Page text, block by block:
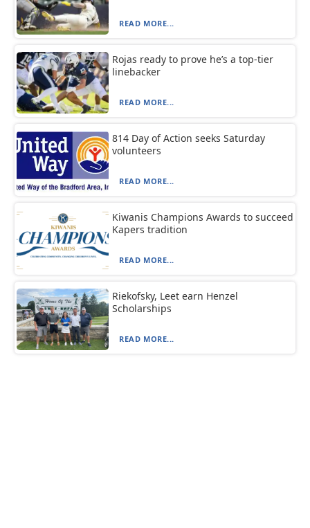
READ MORE...
Rojas ready to prove he’s a top-tier
linebacker
READ MORE...
814 Day of Action seeks Saturday
volunteers
READ MORE...
Kiwanis Champions Awards to succeed
Kapers tradition
READ MORE...
Riekofsky, Leet earn Henzel
Scholarships
READ MORE...